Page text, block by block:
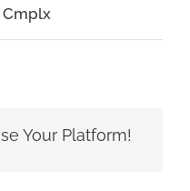
Your Platform!